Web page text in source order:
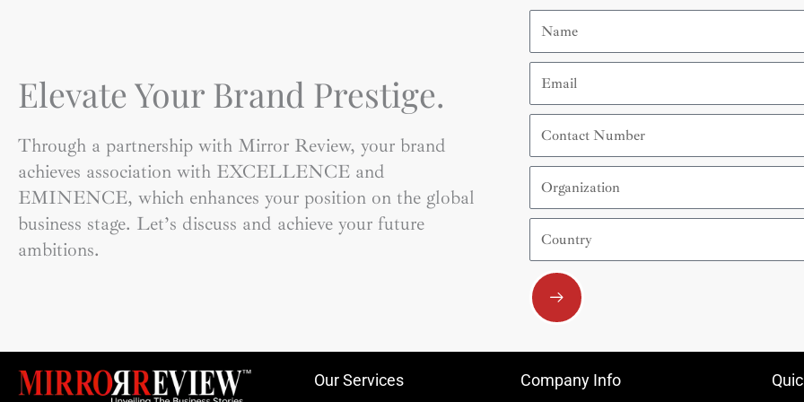
Elevate Your Brand Prestige.
Through a partnership with Mirror Review, your brand
achieves association with EXCELLENCE and
EMINENCE, which enhances your position on the global
business stage. Let’s discuss and achieve your future
ambitions.
Number
Submit
Our Services Company Info